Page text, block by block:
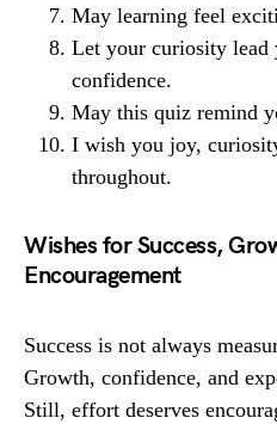
May learning feel
Let your curiosity
confidence.
May this quiz remind
I wish you joy,
throughout.
Wishes for Success,
Encouragement
Success is not always
Growth, confidence, and
Still, effort deserves